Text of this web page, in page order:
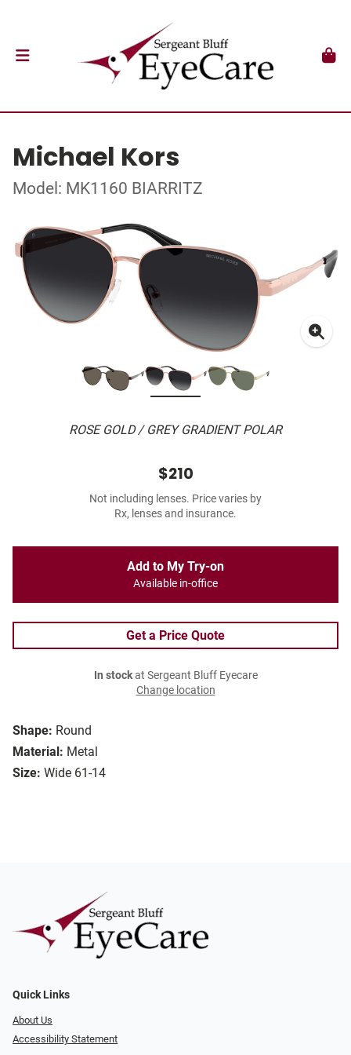
Michael Kors
Model: MK1160 BIARRITZ
ROSE GOLD / GREY GRADIENT POLAR
Shape: Round
Material: Metal
Size: Wide 61-14
$210
Not including lenses. Price varies by
Rx, lenses and insurance.
Add to My Try-on
Available in-office
Get a Price Quote
In stockat Sergeant Bluff Eyecare
Change location
Quick Links
About Us
Accessibility Statement